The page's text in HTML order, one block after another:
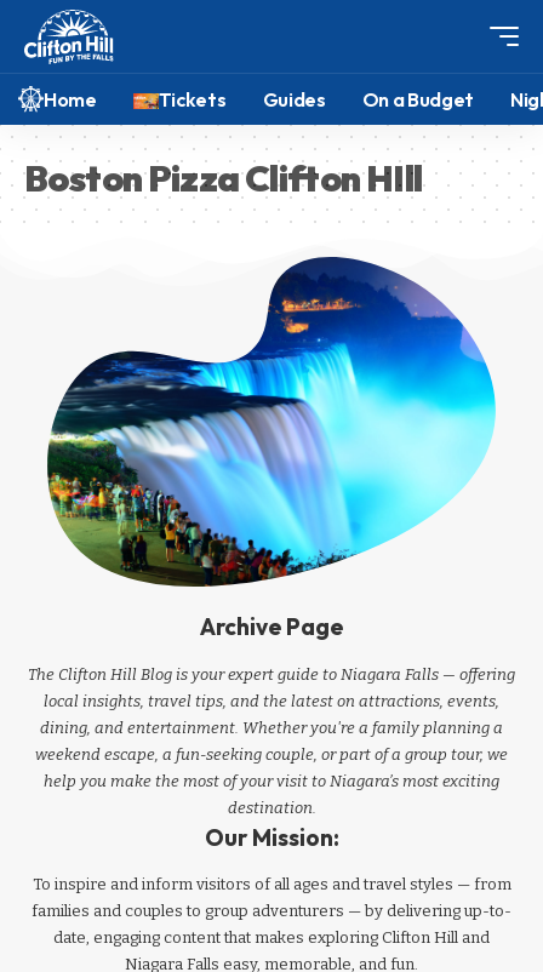
Home Tickets Guides On a Budget
Boston Pizza Clifton HIll
Archive Page
The Clifton Hill Blog is your expert guide to Niagara Falls — offering
local insights, travel tips, and the latest on attractions, events,
dining, and entertainment. Whether you're a family planning a
weekend escape, a fun-seeking couple, or part of a group tour, we
help you make the most of your visit to Niagara’s most exciting
destination.
Our Mission:
To inspire and inform visitors of all ages and travel styles — from
families and couples to group adventurers — by delivering up-to-
date, engaging content that makes exploring Clifton Hill and
Niagara Falls easy, memorable, and fun.